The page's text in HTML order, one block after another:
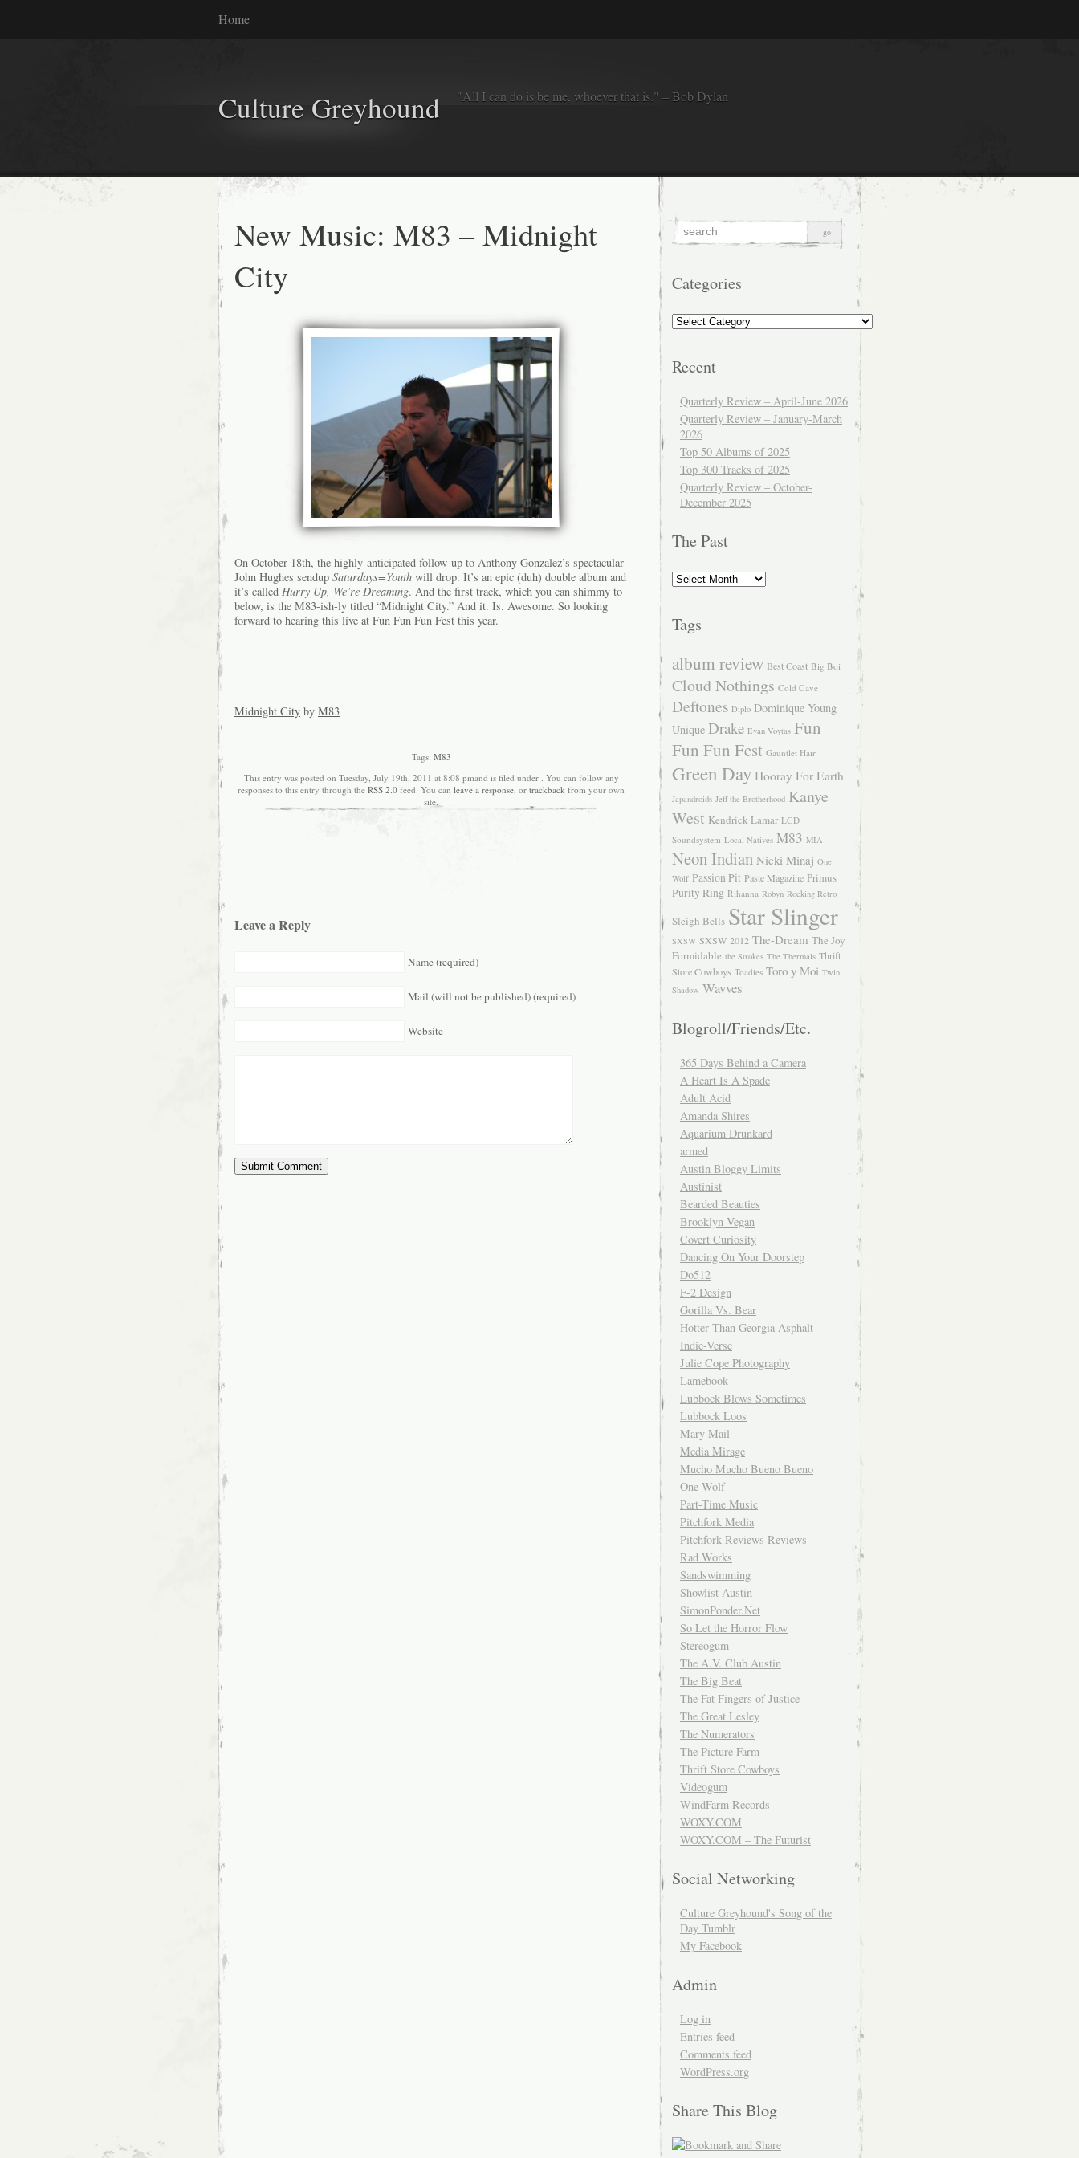
Home
Culture Greyhound "All I can do is be me, whoever that is." – Bob Dylan
New Music: M83 – Midnight
City
On October 18th, the highly-anticipated follow-up to Anthony Gonzalez’s spectacular
John Hughes sendup Saturdays=Youth will drop. It’s an epic (duh) double album and
it’s called Hurry Up, We’re Dreaming. And the first track, which you can shimmy to
below, is the M83-ish-ly titled “Midnight City.” And it. Is. Awesome. So looking
forward to hearing this live at Fun Fun Fun Fest this year.
Midnight City by M83
Tags: M83
This entry was posted on Tuesday, July 19th, 2011 at 8:08 pmand is filed under . You can follow any
responses to this entry through the RSS 2.0 feed. You can leave a response, or trackback from your own
site.
Leave a Reply
Name (required)
Mail (will not be published) (required)
Website
Categories
Categories
Recent
Quarterly Review – April-June 2026
Quarterly Review – January-March
2026
Top 50 Albums of 2025
Top 300 Tracks of 2025
Quarterly Review – October-
December 2025
The Past
The
Past
Tags
album review Best Coast Big Boi
Cloud Nothings Cold Cave
Deftones Diplo Dominique Young
Unique Drake Evan Voytas Fun
Fun Fun Fest Gauntlet Hair
Green Day Hooray For Earth
Japandroids Jeff the Brotherhood Kanye
West Kendrick Lamar LCD
Soundsystem Local Natives M83 MIA
Neon Indian Nicki Minaj One
Wolf Passion Pit Paste Magazine Primus
Purity Ring Rihanna Robyn Rocking Retro
Sleigh Bells Star Slinger
SXSW SXSW 2012 The-Dream The Joy
Formidable the Strokes The Thermals Thrift
Store Cowboys Toadies Toro y Moi Twin
Shadow Wavves
Blogroll/Friends/Etc.
365 Days Behind a Camera
A Heart Is A Spade
Adult Acid
Amanda Shires
Aquarium Drunkard
armed
Austin Bloggy Limits
Austinist
Bearded Beauties
Brooklyn Vegan
Covert Curiosity
Dancing On Your Doorstep
Do512
F-2 Design
Gorilla Vs. Bear
Hotter Than Georgia Asphalt
Indie-Verse
Julie Cope Photography
Lamebook
Lubbock Blows Sometimes
Lubbock Loos
Mary Mail
Media Mirage
Mucho Mucho Bueno Bueno
One Wolf
Part-Time Music
Pitchfork Media
Pitchfork Reviews Reviews
Rad Works
Sandswimming
Showlist Austin
SimonPonder.Net
So Let the Horror Flow
Stereogum
The A.V. Club Austin
The Big Beat
The Fat Fingers of Justice
The Great Lesley
The Numerators
The Picture Farm
Thrift Store Cowboys
Videogum
WindFarm Records
WOXY.COM
WOXY.COM – The Futurist
Social Networking
Culture Greyhound's Song of the
Day Tumblr
My Facebook
Admin
Log in
Entries feed
Comments feed
WordPress.org
Share This Blog